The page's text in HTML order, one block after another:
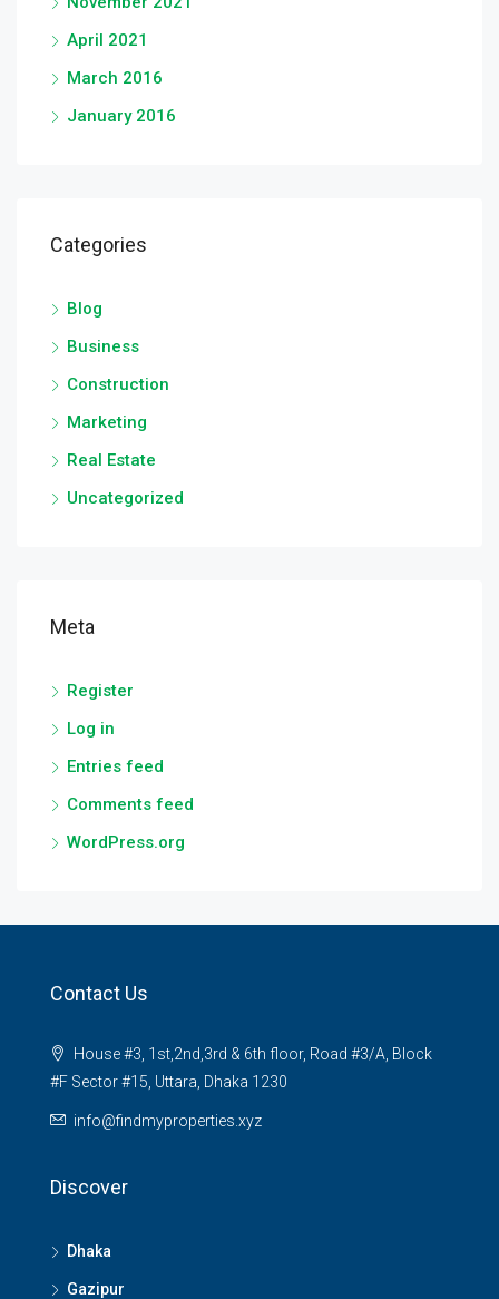
April 2021
March 2016
January 2016
Categories
Blog
Business
Construction
Marketing
Real Estate
Uncategorized
Meta
Register
Log in
Entries feed
Comments feed
WordPress.org
Contact Us
House #3, 1st,2nd,3rd & 6th floor, Road #3/A, Block
#F Sector #15, Uttara, Dhaka 1230
info@findmyproperties.xyz
Discover
Dhaka
Gazipur